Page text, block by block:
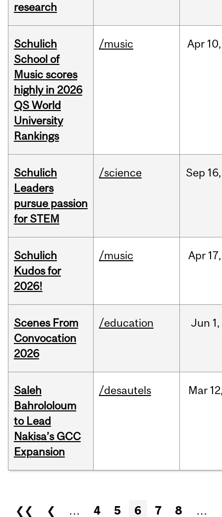
research
Schulich
School of
Music scores
highly in 2026
QS World
University
Rankings
/music Apr 10,
Schulich
Leaders
pursue passion
for STEM
/science Sep 16,
Schulich
Kudos for
2026!
/music Apr 17,
Scenes From
Convocation
2026
/education Jun 1,
Saleh
Bahrololoum
to Lead
Nakisa’s GCC
Expansion
/desautels Mar
Pages
❮❮ ❮ … 4 5 6 7 8 …